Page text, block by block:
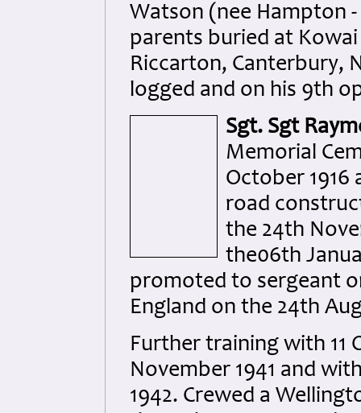
Watson (nee Hampton
parents buried at
Riccarton, Canterbury,
logged and on his 9th
Sgt. Sgt
Memorial
October 1916
road
the 24th
the06th
promoted to sergeant
England on the 24th
Further training with 11
November 1941 and
1942. Crewed a